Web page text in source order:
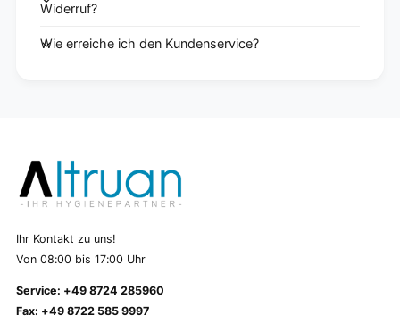
Widerruf?
Wie erreiche ich den Kundenservice?
Ihr Kontakt zu uns!
Von 08:00 bis 17:00 Uhr
Service: +49 8724 285960
Fax: +49 8722 585 9997